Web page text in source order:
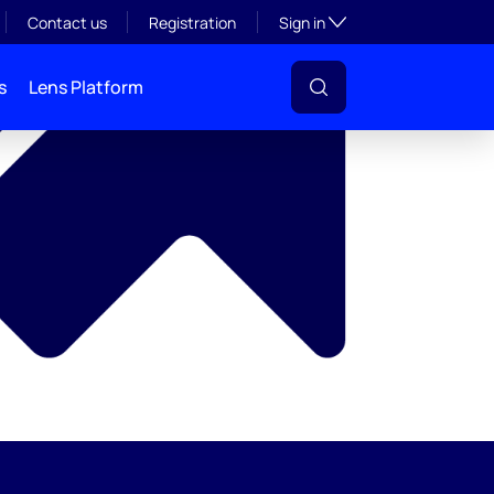
Contact us Registration Sign inToggle subsection
Lens Platform